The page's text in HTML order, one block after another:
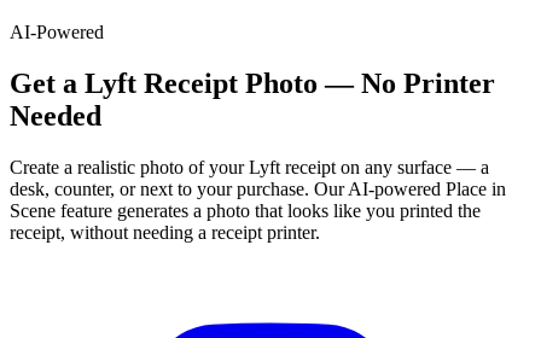
AI-Powered
Get a Lyft Receipt Photo — No Printer
Needed
Create a realistic photo of yourLyft receipt on any surface — a
desk, counter, or next to your purchase. Our AI-powered Place in
Scene feature generates a photo that looks like you printed the
receipt, without needing a receipt printer.